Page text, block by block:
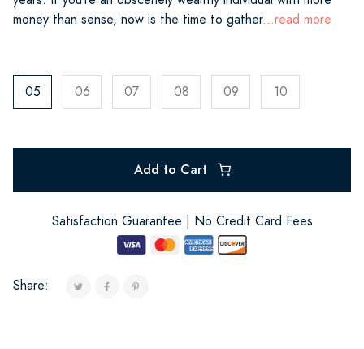
money than sense, now is the time to gather...read more
05 06 07 08 09 10
Add to Cart
Satisfaction Guarantee | No Credit Card Fees
Share: